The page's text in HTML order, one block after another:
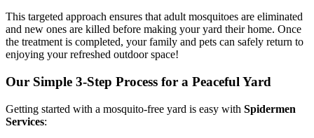
This targeted approach ensures that adult mosquitoes are eliminated
and new ones are killed before making your yard their home. Once
the treatment is completed, your family and pets can safely return to
enjoying your refreshed outdoor space!
Our Simple 3-Step Process for a Peaceful Yard
Getting started with a mosquito-free yard is easy with Spidermen
Services: